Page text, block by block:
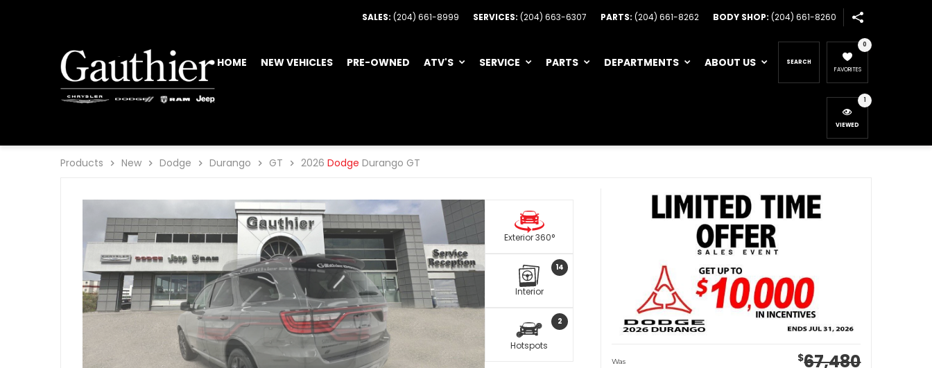
SALES: (204) 661-8999 SERVICES: (204) 663-6307 PARTS: (204) 661-8262 BODY SHOP: (204) 661-8260
HOME NEW VEHICLES PRE-OWNED ATV'S SERVICE PARTS DEPARTMENTS ABOUT US SEARCH
0
FAVORITES
1
VIEWED
Products New Dodge Durango GT 2026 Dodge Durango GT
Exterior 360°
Interior
14
Hotspots
2
Was $67,480